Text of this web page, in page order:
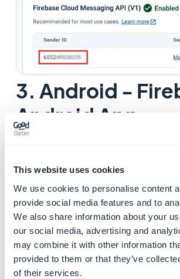
This website uses cookies
We use cookies to personalise content
provide social media features and to
We also share information about your
our social media, advertising and
may combine it with other information
provided to them or that they’ve
of their services.
3. Android -
Android App
1. Login to
your Android app for the first time at
online help
)
3. Click on the icon to the right of "
4. Choose "Project Settings"
5. Click the tab " General"
6. Check if the Package nameset on
thePackage name in your back office (